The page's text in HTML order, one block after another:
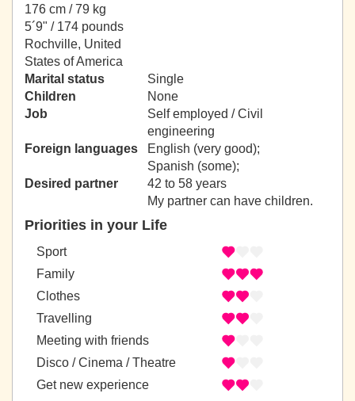
176 cm / 79 kg
5´9" / 174 pounds
Rochville, United
States of America
Marital status
Single
Children
None
Job
Self employed / Civil
engineering
Foreign languages
English (very good);
Spanish (some);
Desired partner
42 to 58 years
My partner can have children.
Priorities in your Life
Sport
Family
Clothes
Travelling
Meeting with friends
Disco / Cinema / Theatre
Get new experience